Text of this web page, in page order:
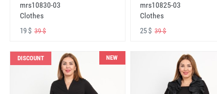
mrs10830-03
Clothes
19 $ 39 $
mrs10825-03
Clothes
25 $39 $
DISCOUNT NEW